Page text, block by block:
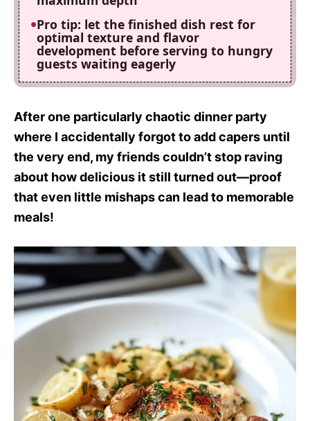
Pro tip: let the finished dish rest for
optimal texture and flavor
development before serving to hungry
guests waiting eagerly
After one particularly chaotic dinner party
where I accidentally forgot to add capers until
the very end, my friends couldn’t stop raving
about how delicious it still turned out—proof
that even little mishaps can lead to memorable
meals!